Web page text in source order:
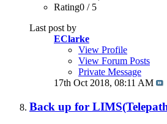
Rating0 / 5
Last post by
EClarke
View Profile
View Forum Posts
Private Message
17th Oct 2018, 08:11 AM
Back up for